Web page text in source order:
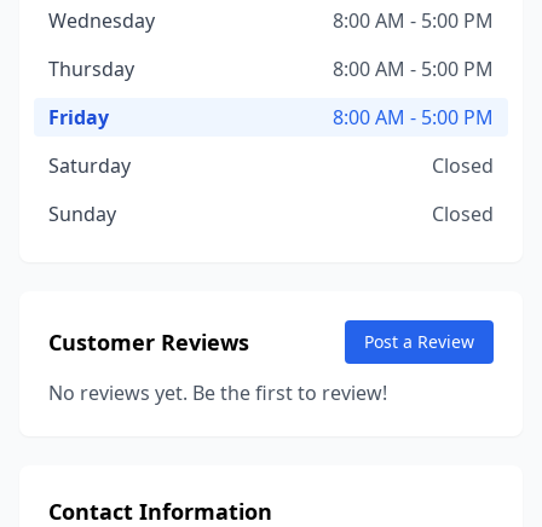
Wednesday
8:00 AM - 5:00 PM
Thursday
8:00 AM - 5:00 PM
Friday
8:00 AM - 5:00 PM
Saturday
Closed
Sunday
Closed
Customer Reviews Post a Review
No reviews yet. Be the first to review!
Contact Information